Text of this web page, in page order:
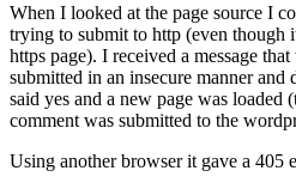
When I looked at the page source I
trying to submit to http (even though
https page). I received a message
submitted in an insecure manner
said yes and a new page was
comment was submitted to the
Using another browser it gave a 405